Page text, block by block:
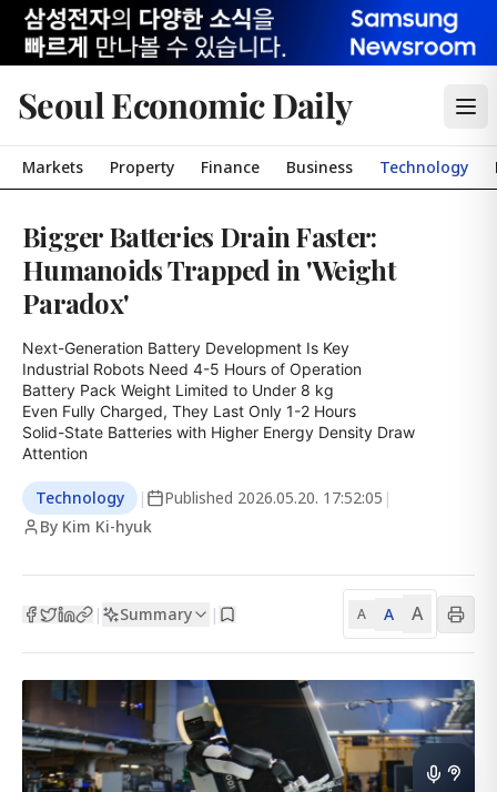
Seoul Economic Daily
Markets Property Finance Business Technology
Bigger Batteries Drain Faster:
Humanoids Trapped in 'Weight
Paradox'
Next-Generation Battery Development Is Key
Industrial Robots Need 4-5 Hours of Operation
Battery Pack Weight Limited to Under 8 kg
Even Fully Charged, They Last Only 1-2 Hours
Solid-State Batteries with Higher Energy Density Draw
Attention
Technology | Published 2026.05.20. 17:52:05 |
By Kim Ki-hyuk
| Summary | A A A